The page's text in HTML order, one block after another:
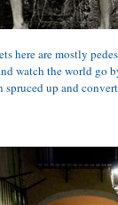
here are mostly
watch the world go
up and